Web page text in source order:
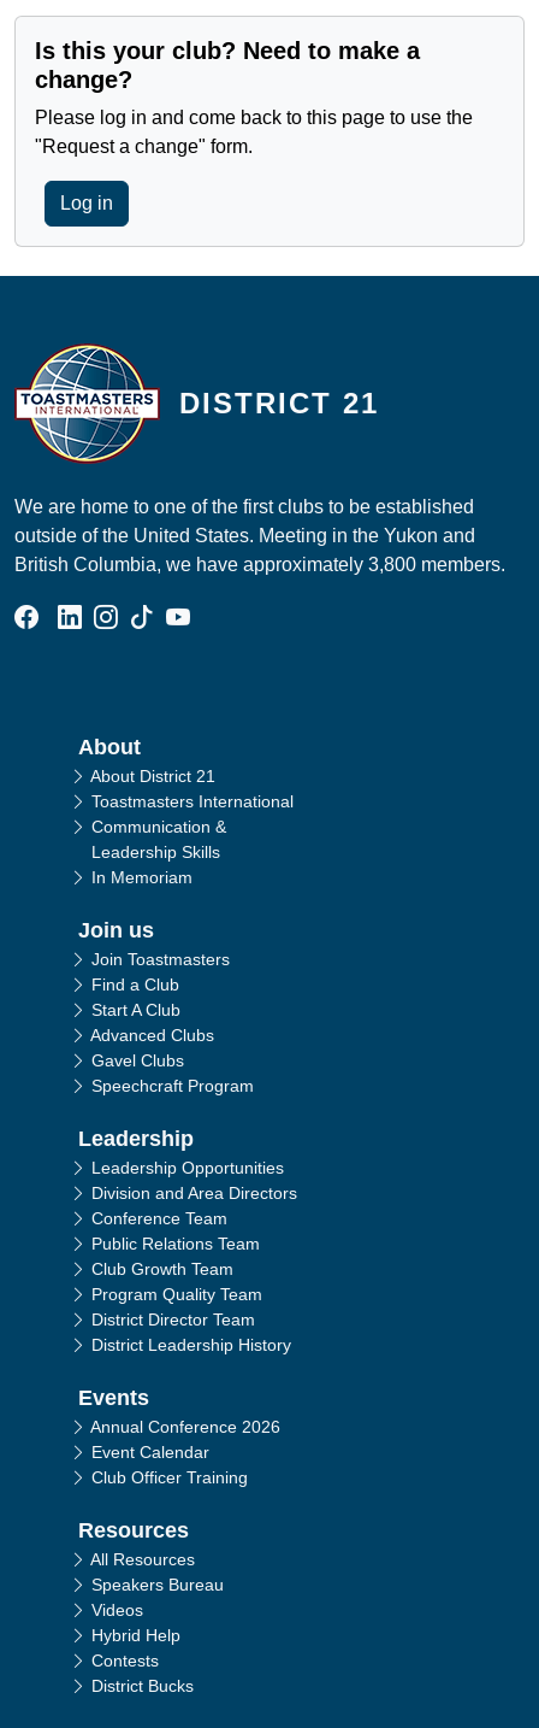
Is this your club? Need to make a
change?
Please log in and come back to this page to use the
"Request a change" form.
Log in
DISTRICT 21
We are home to one of the first clubs to be established
outside of the United States. Meeting in the Yukon and
British Columbia, we have approximately 3,800 members.
Facebook Group
Linked In Page
Instagram Page
Tik Tok Page
YouTube Page
Main navigation
About
About District 21
Toastmasters International
Communication &
Leadership Skills
In Memoriam
Join us
Join Toastmasters
Find a Club
Start A Club
Advanced Clubs
Gavel Clubs
Speechcraft Program
Leadership
Leadership Opportunities
Division and Area Directors
Conference Team
Public Relations Team
Club Growth Team
Program Quality Team
District Director Team
District Leadership History
Events
Annual Conference 2026
Event Calendar
Club Officer Training
Resources
All Resources
Speakers Bureau
Videos
Hybrid Help
Contests
District Bucks